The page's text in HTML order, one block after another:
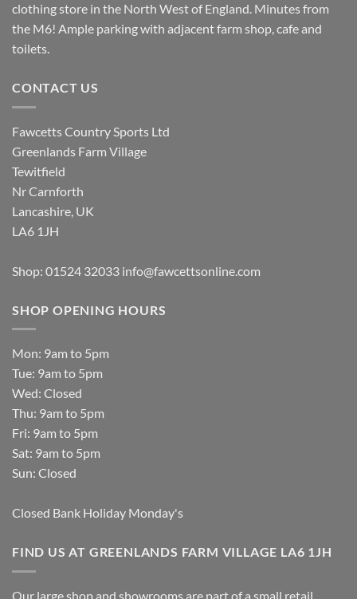
clothing store in the North West of England. Minutes from
the M6! Ample parking with adjacent farm shop, cafe and
toilets.
CONTACT US
Fawcetts Country Sports Ltd
Greenlands Farm Village
Tewitfield
Nr Carnforth
Lancashire, UK
LA6 1JH
Shop: 01524 32033 info@fawcettsonline.com
SHOP OPENING HOURS
Mon: 9am to 5pm
Tue: 9am to 5pm
Wed: Closed
Thu: 9am to 5pm
Fri: 9am to 5pm
Sat: 9am to 5pm
Sun: Closed
Closed Bank Holiday Monday's
FIND US AT GREENLANDS FARM VILLAGE LA6 1JH
Our large shop and showrooms are part of a small retail